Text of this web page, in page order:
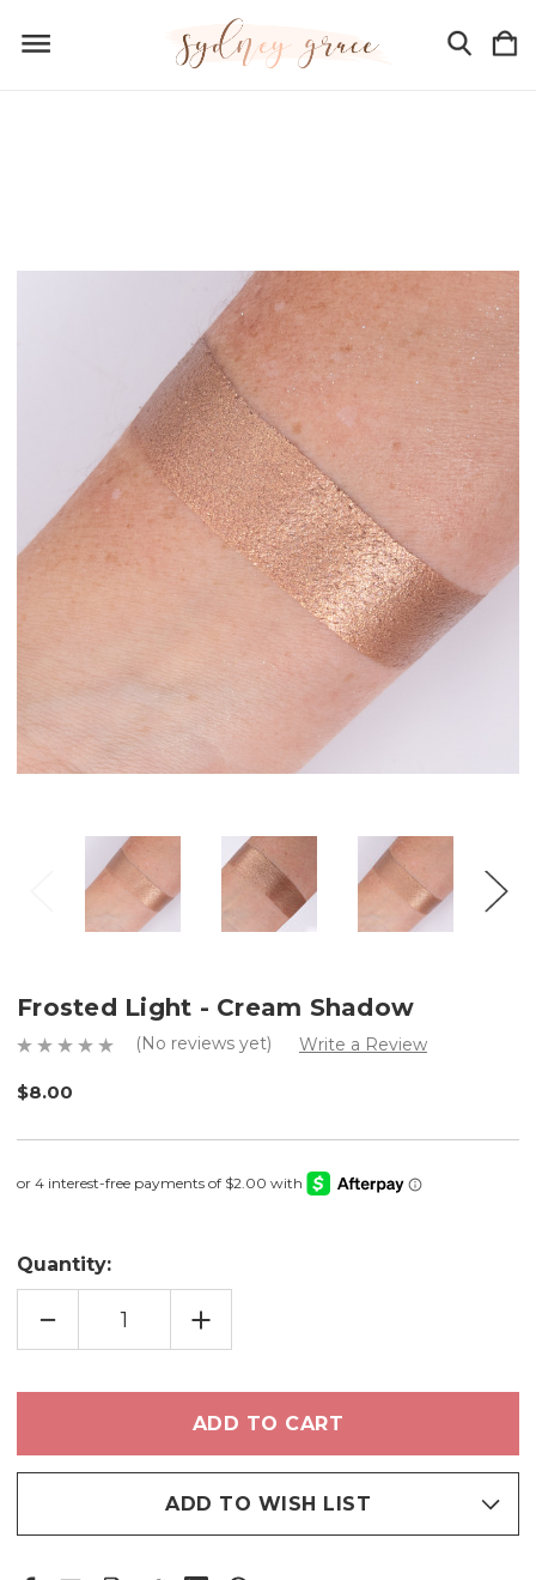
Frosted Light - Cream Shadow
(No reviews yet) Write a Review
$8.00
Quantity:
DECREASE
OF
INCREASE
QUANTITY
OF
CREAM
SHADOW
ADD TO WISH LIST